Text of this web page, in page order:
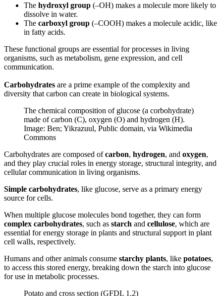
The hydroxyl group (–OH) makes a molecule more likely to
dissolve in water.
The carboxyl group (–COOH) makes a molecule acidic, like
in fatty acids.
These functional groups are essential for processes in living
organisms, such as metabolism, gene expression, and cell
communication.
Carbohydrates are a prime example of the complexity and
diversity that carbon can create in biological systems.
The chemical composition of glucose (a corbohydrate)
made of carbon (C), oxygen (O) and hydrogen (H).
Image: Ben; Yikrazuul, Public domain, via Wikimedia
Commons
Carbohydrates are composed ofcarbon, hydrogen, and oxygen,
and they play crucial roles in energy storage, structural integrity, and
cellular communication in living organisms.
Simple carbohydrates, like glucose, serve as a primary energy
source for cells.
When multiple glucose molecules bond together, they can form
complex carbohydrates, such as starch and cellulose, which are
essential for energy storage in plants and structural support in plant
cell walls, respectively.
Humans and other animals consume starchy plants, like potatoes,
to access this stored energy, breaking down the starch into glucose
for use in metabolic processes.
Potato and cross section (GFDL 1.2)